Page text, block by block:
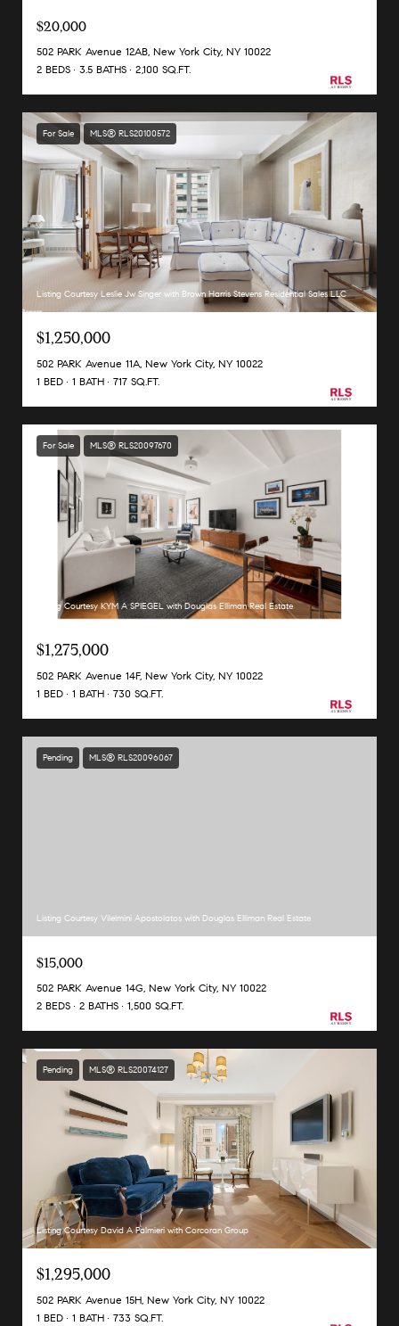
$20,000
502 PARK Avenue 12AB, New York City, NY 10022
2 BEDS
3.5 BATHS 2,100 SQ.FT.
For Sale MLS® RLS20100572
Listing Courtesy Leslie Jw Singer with Brown Harris Stevens Residential Sales LLC
$1,250,000
502 PARK Avenue 11A, New York City, NY 10022
1 BED
1 BATH 717 SQ.FT.
For Sale MLS® RLS20097670
Listing Courtesy KYM A SPIEGEL with Douglas Elliman Real Estate
$1,275,000
502 PARK Avenue 14F, New York City, NY 10022
1 BED
1 BATH 730 SQ.FT.
Pending MLS® RLS20096067
Listing Courtesy Vilelmini Apostolatos with Douglas Elliman Real Estate
$15,000
502 PARK Avenue 14G, New York City, NY 10022
2 BEDS
2 BATHS 1,500 SQ.FT.
Pending MLS® RLS20074127
Listing Courtesy David A Palmieri with Corcoran Group
$1,295,000
502 PARK Avenue 15H, New York City, NY 10022
1 BED
1 BATH 733 SQ.FT.